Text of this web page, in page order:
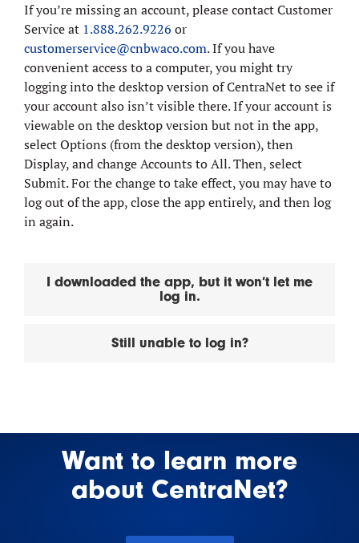
If you’re missing an account, please contact Customer
Service at 1.888.262.9226 or
customerservice@cnbwaco.com. If you have
convenient access to a computer, you might try
logging into the desktop version of CentraNet to see if
your account also isn’t visible there. If your account is
viewable on the desktop version but not in the app,
select Options (from the desktop version), then
Display, and change Accounts to All. Then, select
Submit. For the change to take effect, you may have to
log out of the app, close the app entirely, and then log
in again.
I downloaded the app, but it won’t let me
log in.
Still unable to log in?
Want to learn more
about CentraNet?